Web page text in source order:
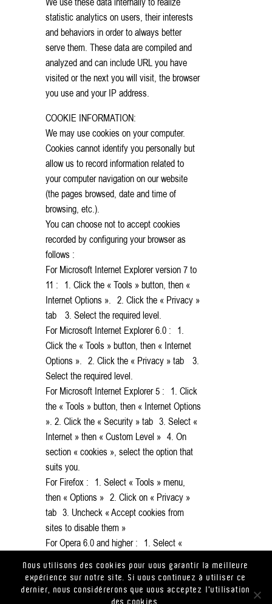
We use these data internally to realize
statistic analytics on users, their interests
and behaviors in order to always better
serve them. These data are compiled and
analyzed and can include URL you have
visited or the next you will visit, the browser
you use and your IP address.
COOKIE INFORMATION:
We may use cookies on your computer.
Cookies cannot identify you personally but
allow us to record information related to
your computer navigation on our website
(the pages browsed, date and time of
browsing, etc.).
You can choose not to accept cookies
recorded by configuring your browser as
follows :
For Microsoft Internet Explorer version 7 to
11 : 1. Click the « Tools » button, then «
Internet Options ». 2. Click the « Privacy »
tab 3. Select the required level.
For Microsoft Internet Explorer 6.0 : 1.
Click the « Tools » button, then « Internet
Options ». 2. Click the « Privacy » tab 3.
Select the required level.
For Microsoft Internet Explorer 5 : 1. Click
the « Tools » button, then « Internet Options
». 2. Click the « Security » tab 3. Select «
Internet » then « Custom Level » 4. On
section « cookies », select the option that
suits you.
For Firefox : 1. Select « Tools » menu,
then « Options » 2. Click on « Privacy »
tab 3. Uncheck « Accept cookies from
sites to disable them »
For Opera 6.0 and higher : 1. Select «
Nous utilisons des cookies pour vous garantir la meilleure
expérience sur notre site. Si vous continuez à utiliser ce
dernier, nous considérerons que vous acceptez l'utilisation
des cookies.